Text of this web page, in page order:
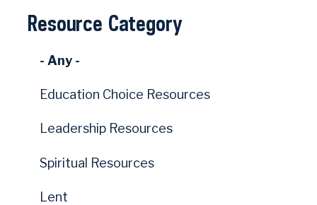
Resource Category
- Any -
Education Choice Resources
Leadership Resources
Spiritual Resources
Lent